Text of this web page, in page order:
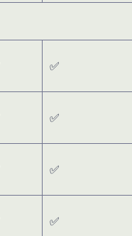
✅
✅
✅
✅